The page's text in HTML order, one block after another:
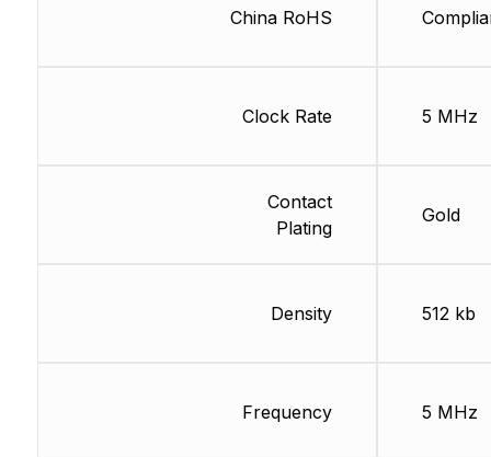
China RoHS
Clock Rate
Contact
Plating
Density
Frequency
5 MHz
Gold
512 kb
5 MHz